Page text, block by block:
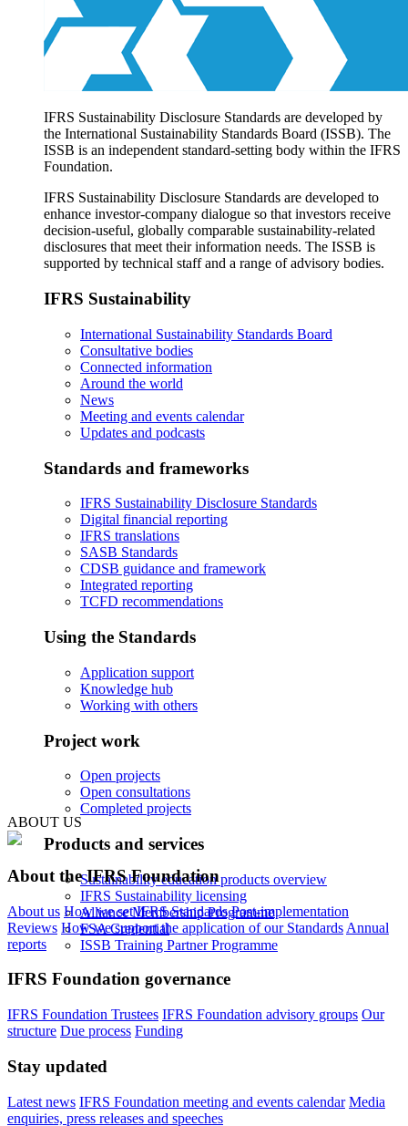
IFRS Sustainability Disclosure Standards are developed by
the International Sustainability Standards Board (ISSB). The
ISSB is an independent standard-setting body within the IFRS
Foundation.
IFRS Sustainability Disclosure Standards are developed to
enhance investor-company dialogue so that investors receive
decision-useful, globally comparable sustainability-related
disclosures that meet their information needs. The ISSB is
supported by technical staff and a range of advisory bodies.
IFRS Sustainability
International Sustainability Standards Board
Consultative bodies
Connected information
Around the world
News
Meeting and events calendar
Updates and podcasts
Standards and frameworks
IFRS Sustainability Disclosure Standards
Digital financial reporting
IFRS translations
SASB Standards
CDSB guidance and framework
Integrated reporting
TCFD recommendations
Using the Standards
Application support
Knowledge hub
Working with others
Project work
Open projects
Open consultations
Completed projects
Products and services
Sustainability education products overview
IFRS Sustainability licensing
Alliance Membership Programme
FSA Credential
ISSB Training Partner Programme
ABOUT US
About the IFRS Foundation
About us How we set IFRS Standards Post-implementation
Reviews How we support the application of our Standards Annual
reports
IFRS Foundation governance
IFRS Foundation Trustees IFRS Foundation advisory groups Our
structure Due process Funding
Stay updated
Latest news IFRS Foundation meeting and events calendar Media
enquiries, press releases and speeches